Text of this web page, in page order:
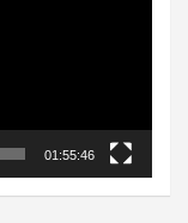
01:55:46